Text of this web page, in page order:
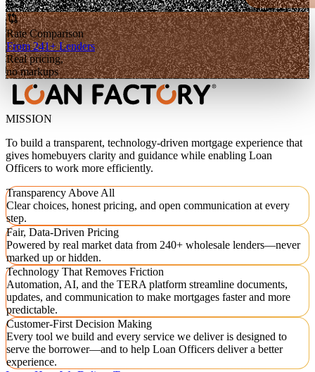
Rate Comparison
From 241+ Lenders
Real pricing,
no markups
MISSION
To build a transparent, technology-driven mortgage experience that
gives homebuyers clarity and guidance while enabling Loan
Officers to work more efficiently.
Transparency Above All
Clear choices, honest pricing, and open communication at every
step.
Fair, Data-Driven Pricing
Powered by real market data from 240+ wholesale lenders—never
marked up or hidden.
Technology That Removes Friction
Automation, AI, and the TERA platform streamline documents,
updates, and communication to make mortgages faster and more
predictable.
Customer-First Decision Making
Every tool we build and every service we deliver is designed to
serve the borrower—and to help Loan Officers deliver a better
experience.